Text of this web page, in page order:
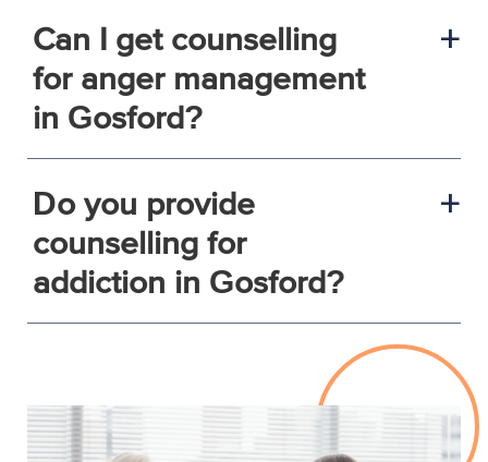
a
Can I get counselling
for anger management
in Gosford?
a
Do you provide
counselling for
addiction in Gosford?